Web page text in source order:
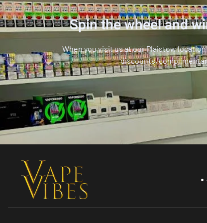
Spin the wheel and
When you visit us at our Plaistow
discounts,